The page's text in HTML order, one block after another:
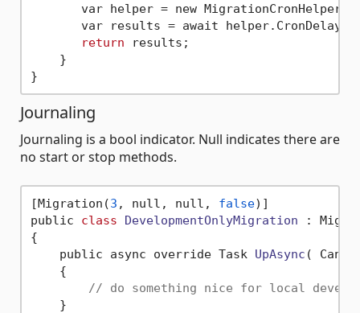
var helper = new
var results = await
return results;
    }
Journaling
Journaling is a bool indicator. Null indicates there are
no start or stop methods.
[Migration(3 , null, null, false)]
public class DevelopmentOnlyMigration :
{
    public async override Task
UpAsync (
    {
// do something nice for local
    }